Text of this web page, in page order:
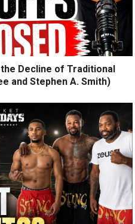
Decline of Traditional
and Stephen A. Smith)